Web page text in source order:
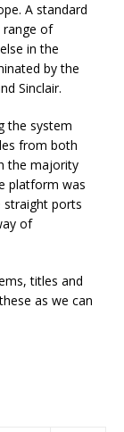
A standard
range of
in the
by the
Sinclair.
the system
from both
the majority
platform was
straight ports
of
titles and
as we can